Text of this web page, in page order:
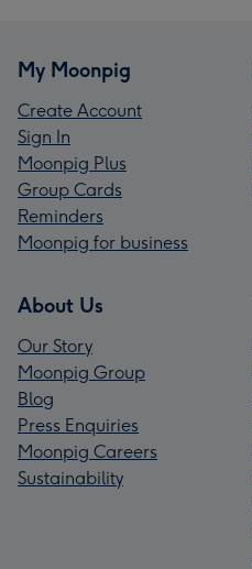
My Moonpig
Create Account
Sign In
Moonpig Plus
Group Cards
Reminders
Moonpig for business
About Us
Our Story
Moonpig Group
Blog
Press Enquiries
Moonpig Careers
Sustainability